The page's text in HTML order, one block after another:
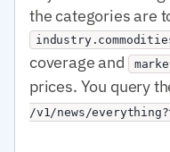
the categories are
coverage and
prices. You query
/v1/news/